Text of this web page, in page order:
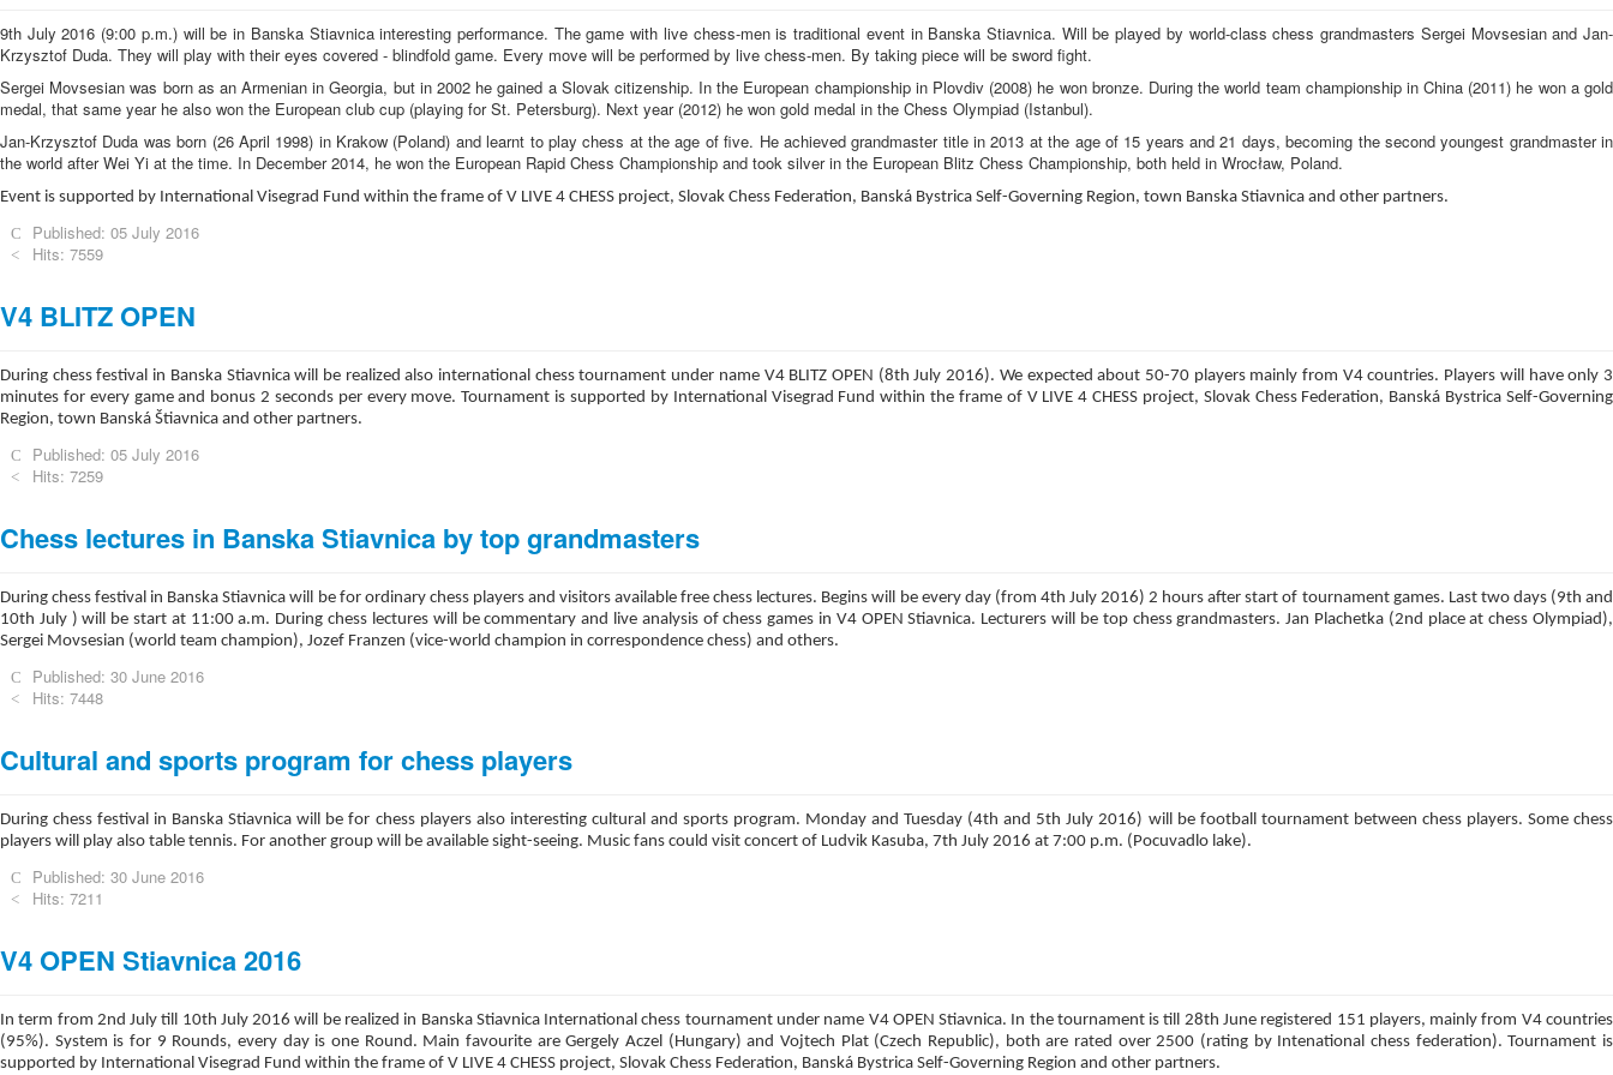
9th July 2016 (9:00 p.m.) will be in Banska Stiavnica interesting performance. The game with live chess-men is traditional event in Banska Stiavnica. Will be played by world-class chess grandmasters Sergei Movsesian and Jan-
Krzysztof Duda. They will play with their eyes covered - blindfold game. Every move will be performed by live chess-men. By taking piece will be sword fight.
Sergei Movsesian was born as an Armenian in Georgia, but in 2002 he gained a Slovak citizenship. In the European championship in Plovdiv (2008) he won bronze. During the world team championship in China (2011) he won a gold
medal, that same year he also won the European club cup (playing for St. Petersburg). Next year (2012) he won gold medal in the Chess Olympiad (Istanbul).
Jan-Krzysztof Duda was born (26 April 1998) in Krakow (Poland) and learnt to play chess at the age of five. He achieved grandmaster title in 2013 at the age of 15 years and 21 days, becoming the second youngest grandmaster in
the world after Wei Yi at the time. In December 2014, he won the European Rapid Chess Championship and took silver in the European Blitz Chess Championship, both held in Wrocław, Poland.
Event is supported by International Visegrad Fund within the frame of V LIVE 4 CHESS project, Slovak Chess Federation, Banská Bystrica Self-Governing Region, town Banska Stiavnica and other partners.
Published: 05 July 2016
Hits: 7559
V4 BLITZ OPEN
During chess festival in Banska Stiavnica will be realized also international chess tournament under name V4 BLITZ OPEN (8th July 2016). We expected about 50-70 players mainly from V4 countries. Players will have only 3
minutes for every game and bonus 2 seconds per every move. Tournament is supported by International Visegrad Fund within the frame of V LIVE 4 CHESS project, Slovak Chess Federation, Banská Bystrica Self-Governing
Region, town Banská Štiavnica and other partners.
Published: 05 July 2016
Hits: 7259
Chess lectures in Banska Stiavnica by top grandmasters
During chess festival in Banska Stiavnica will be for ordinary chess players and visitors available free chess lectures. Begins will be every day (from 4th July 2016) 2 hours after start of tournament games. Last two days (9th and
10th July ) will be start at 11:00 a.m. During chess lectures will be commentary and live analysis of chess games in V4 OPEN Stiavnica. Lecturers will be top chess grandmasters. Jan Plachetka (2nd place at chess Olympiad),
Sergei Movsesian (world team champion), Jozef Franzen (vice-world champion in correspondence chess) and others.
Published: 30 June 2016
Hits: 7448
Cultural and sports program for chess players
During chess festival in Banska Stiavnica will be for chess players also interesting cultural and sports program. Monday and Tuesday (4th and 5th July 2016) will be football tournament between chess players. Some chess
players will play also table tennis. For another group will be available sight-seeing. Music fans could visit concert of Ludvik Kasuba, 7th July 2016 at 7:00 p.m. (Pocuvadlo lake).
Published: 30 June 2016
Hits: 7211
V4 OPEN Stiavnica 2016
In term from 2nd July till 10th July 2016 will be realized in Banska Stiavnica International chess tournament under name V4 OPEN Stiavnica. In the tournament is till 28th June registered 151 players, mainly from V4 countries
(95%). System is for 9 Rounds, every day is one Round. Main favourite are Gergely Aczel (Hungary) and Vojtech Plat (Czech Republic), both are rated over 2500 (rating by Intenational chess federation). Tournament is
supported by International Visegrad Fund within the frame of V LIVE 4 CHESS project, Slovak Chess Federation, Banská Bystrica Self-Governing Region and other partners.